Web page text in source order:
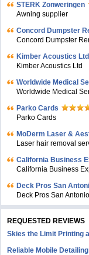
STERK Zonweringen
Awning supplier
Concord Dumpster
Concord Dumpster
Kimber Acoustics Ltd
Kimber Acoustics Ltd
Worldwide Medical
Worldwide Medical
Parko Cards
Parko Cards
MoDerm Laser &
Laser hair removal
California Business
California Business
Deck Pros San
Deck Pros San Antonio
REQUESTED REVIEWS
Skies the Limit Printing
Reliable Mobile